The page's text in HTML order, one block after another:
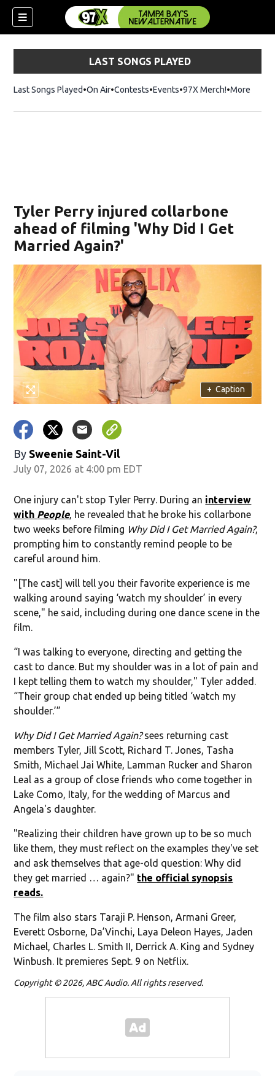
LAST SONGS PLAYED
Last Songs Played On Air Contests Events 97X Merch!Opens in
More
Tyler Perry injured collarbone
ahead of filming 'Why Did I Get
Married Again?'
+ Caption
By Sweenie Saint-Vil
July 07, 2026 at 4:00 pm EDT
One injury can't stop Tyler Perry. During an interview
with People, he revealed that he broke his collarbone
two weeks before filming Why Did I Get Married Again?,
prompting him to constantly remind people to be
careful around him.
"[The cast] will tell you their favorite experience is me
walking around saying ‘watch my shoulder’ in every
scene," he said, including during one dance scene in the
film.
“I was talking to everyone, directing and getting the
cast to dance. But my shoulder was in a lot of pain and
I kept telling them to watch my shoulder," Tyler added.
“Their group chat ended up being titled ‘watch my
shoulder.’”
Why Did I Get Married Again?sees returning cast
members Tyler, Jill Scott, Richard T. Jones, Tasha
Smith, Michael Jai White, Lamman Rucker and Sharon
Leal as a group of close friends who come together in
Lake Como, Italy, for the wedding of Marcus and
Angela's daughter.
"Realizing their children have grown up to be so much
like them, they must reflect on the examples they've set
and ask themselves that age-old question: Why did
they get married … again?" the official synopsis
reads.
The film also stars Taraji P. Henson, Armani Greer,
Everett Osborne, Da’Vinchi, Laya Deleon Hayes, Jaden
Michael, Charles L. Smith II, Derrick A. King and Sydney
Winbush. It premieres Sept. 9 on Netflix.
Copyright © 2026, ABC Audio. All rights reserved.